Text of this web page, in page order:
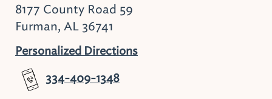
8177 County Road 59
Furman, AL 36741
Personalized Directions
334-409-1348